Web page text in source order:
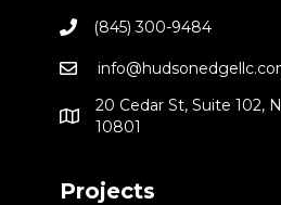
(845) 300-9484
20 Cedar St, Suite 102,
10801
Projects